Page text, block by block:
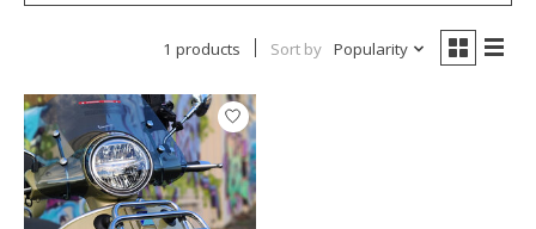
1 products Sort by Popularity